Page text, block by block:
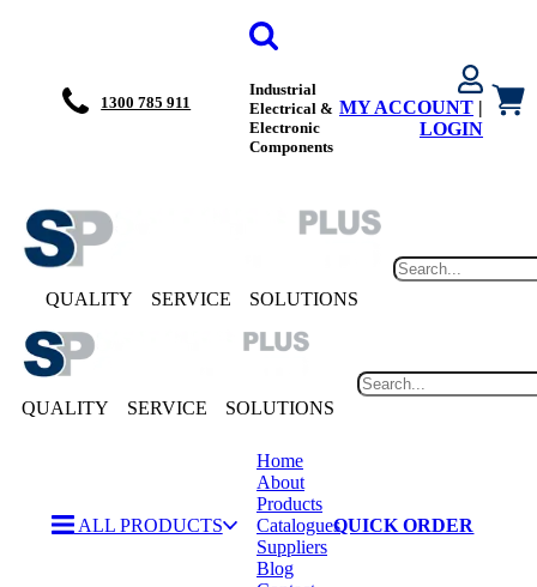
1300 785 911
Industrial
Electrical &
Electronic
Components
MY ACCOUNT |
LOGIN
QUALITY SERVICE SOLUTIONS
QUALITY SERVICE SOLUTIONS
ALL PRODUCTS
Home
About
Products
Catalogues
Suppliers
Blog
QUICK ORDER